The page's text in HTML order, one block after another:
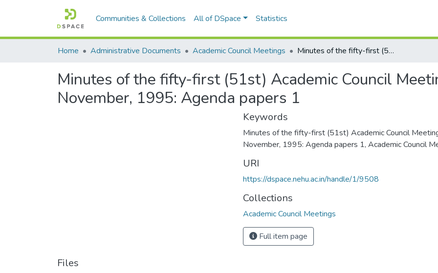
Communities & Collections All of DSpace Statistics
Home Administrative Documents Academic Council Meetings Minutes of the fifty-first (51st) Academic Council Meeting on 2nd and 3rd November, 1995: Agenda papers 1
Minutes of the fifty-first (51st) Academic Council
November, 1995: Agenda papers 1
Files
Keywords
Minutes of the fifty-first (51st) Academic Council
November, 1995: Agenda papers 1, Academic Council
URI
https://dspace.nehu.ac.in/handle/1/9508
Collections
Academic Council Meetings
Full item page